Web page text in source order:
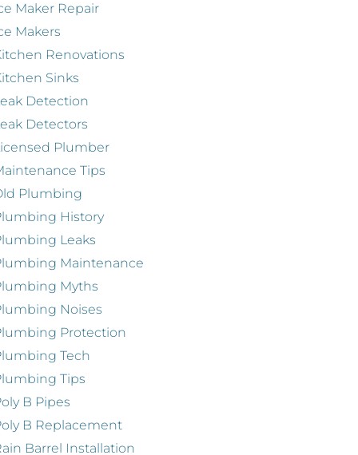
Maker Repair
Makers
Renovations
Sinks
Detection
Detectors
Plumber
Tips
Plumbing
History
Leaks
Maintenance
Myths
Noises
Protection
Tech
Tips
B Pipes
B Replacement
Barrel Installation